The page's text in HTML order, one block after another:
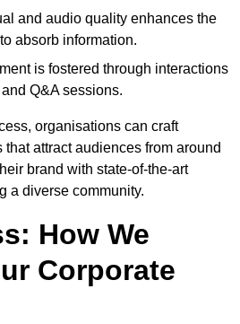
and audio quality enhances the
absorb information.
is fostered through interactions
Q&A sessions.
organisations can craft
attract audiences from around
brand with state-of-the-art
a diverse community.
How We
Corporate